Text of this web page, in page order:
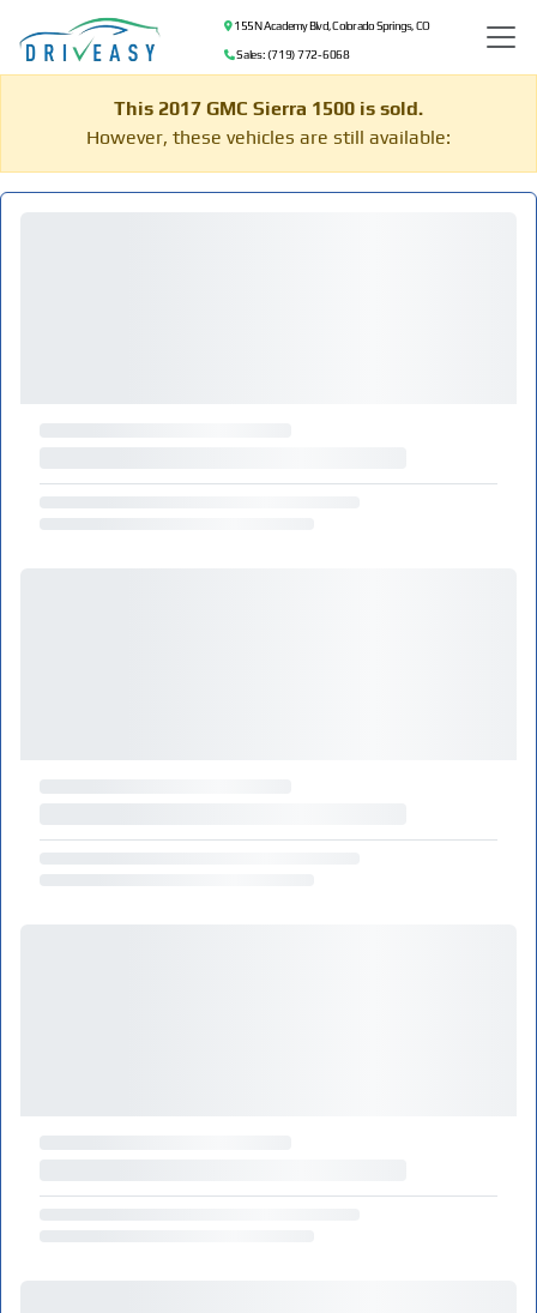
155 N Academy Blvd, Colorado Springs, CO
Sales: (719) 772-6068
This 2017 GMC Sierra 1500 is sold.
However, these vehicles are still available: